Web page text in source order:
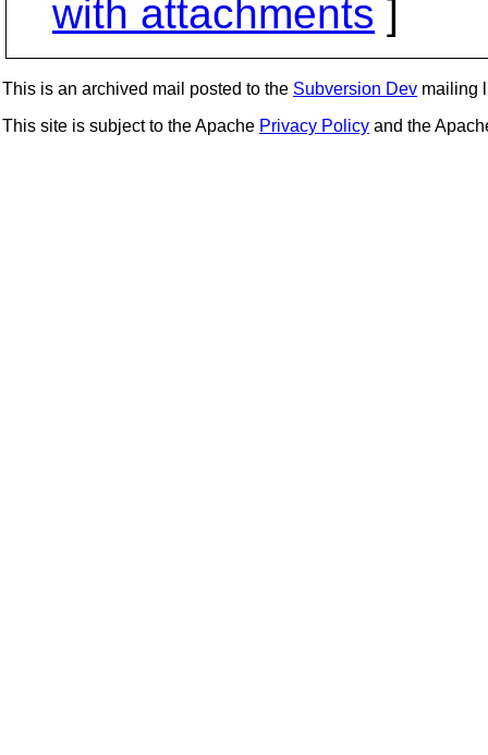
with attachments ]
This is an archived mail posted to the Subversion Dev mailing
This site is subject to the Apache Privacy Policy and the